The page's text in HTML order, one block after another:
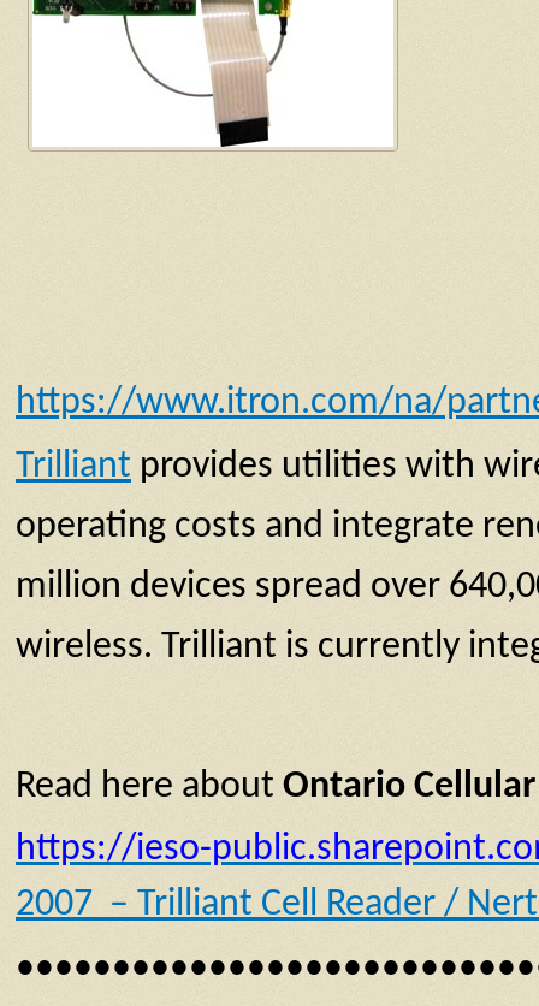
https://www.itron.com/na/
Trilliant provides utilities with
operating costs and integrate
million devices spread over
wireless. Trilliant is currently
Read here about Ontario
https://ieso-
2007 – Trilliant Cell Reader /